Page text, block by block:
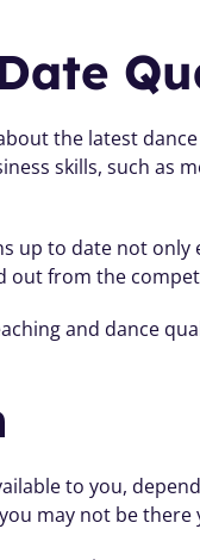
the latest
skills, such as
up to date not
out from the
and dance
to you,
may not be